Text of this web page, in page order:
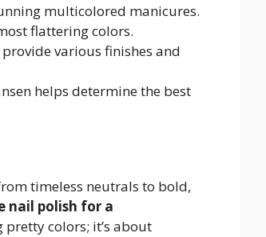
multicolored manicures.
flattering colors.
provide various finishes and
helps determine the best
timeless neutrals to bold,
nail polish for a
pretty colors; it’s about